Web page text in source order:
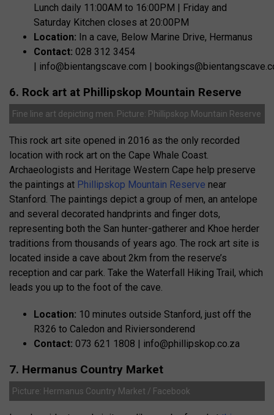
Lunch daily 11:00AM to 16:00PM | Friday and
Saturday Kitchen closes at 20:00PM
Location: In a cave, Below Marine Drive, Hermanus
Contact: 028 312 3454
| info@bientangscave.com |
6. Rock art at Phillipskop Mountain Reserve
Fine line art depicting men. Picture: Phillipskop Mountain Reserve
This rock art site opened in 2016 as the only recorded
location with rock art on the Cape Whale Coast.
Archaeologists and Heritage Western Cape help preserve
the paintings at Phillipskop Mountain Reserve near
Stanford. The paintings depict a group of men, an antelope
and several decorated handprints and finger dots,
representing both the San hunter-gatherer and Khoe herder
traditions from thousands of years ago. The rock art site is
located inside a cave about 2km from the reserve’s
reception and car park. Take the Waterfall Hiking Trail, which
leads you up to the foot of the cave.
Location: 10 minutes outside Stanford, just off the
R326 to Caledon and Riviersonderend
Contact: 073 621 1808 | info@phillipskop.co.za
7. Hermanus Country Market
Picture: Hermanus Country Market / Facebook